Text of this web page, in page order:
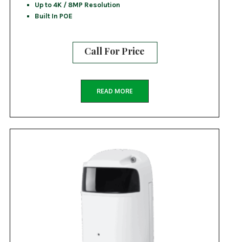
Up to 4K / 8MP Resolution
Built In POE
Call For Price
READ MORE